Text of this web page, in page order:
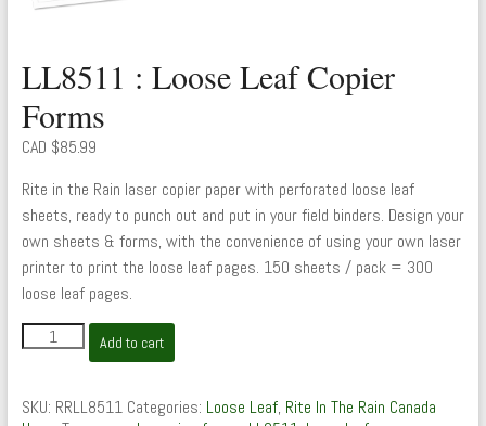
LL8511 : Loose Leaf Copier
Forms
CAD $85.99
Rite in the Rain laser copier paper with perforated loose leaf
sheets, ready to punch out and put in your field binders. Design your
own sheets & forms, with the convenience of using your own laser
printer to print the loose leaf pages. 150 sheets / pack = 300
loose leaf pages.
LL8511
:
Leaf
Copier
Add to cart
SKU: RRLL8511 Categories: Loose Leaf, Rite In The Rain Canada